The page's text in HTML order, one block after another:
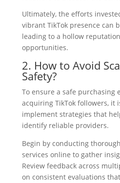
Ultimately, the efforts
vibrant TikTok presence can
leading to a hollow
opportunities.
2. How to Avoid
Safety?
To ensure a safe purchasing
acquiring TikTok followers, it
implement strategies that
identify reliable providers.
Begin by conducting
services online to gather
Review feedback across
on consistent evaluations